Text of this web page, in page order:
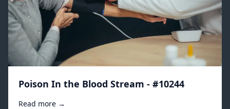
Poison In the Blood Stream - #10244
Read more →